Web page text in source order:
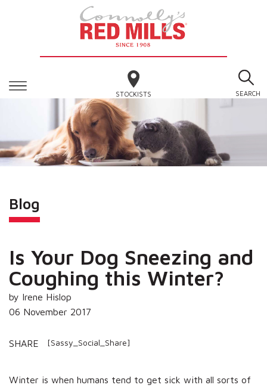
STOCKISTS SEARCH
Blog
Is Your Dog Sneezing and
Coughing this Winter?
by Irene Hislop
06 November 2017
SHARE [Sassy_Social_Share]
Winter is when humans tend to get sick with all sorts of